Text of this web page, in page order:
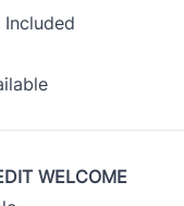
WELCOME